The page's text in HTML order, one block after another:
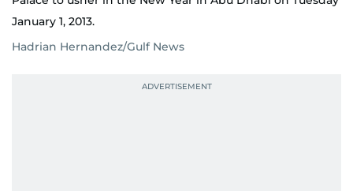
January 1, 2013.
Hadrian Hernandez/Gulf News